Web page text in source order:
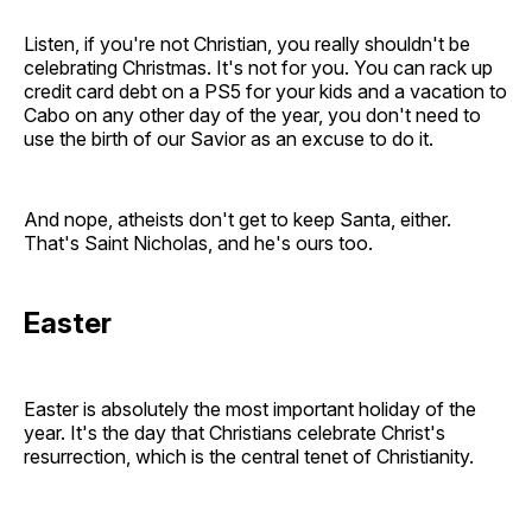
Listen, if you're not Christian, you really shouldn't be
celebrating Christmas. It's not for you. You can rack up
credit card debt on a PS5 for your kids and a vacation to
Cabo on any other day of the year, you don't need to
use the birth of our Savior as an excuse to do it.
And nope, atheists don't get to keep Santa, either.
That's Saint Nicholas, and he's ours too.
Easter
Easter is absolutely the most important holiday of the
year. It's the day that Christians celebrate Christ's
resurrection, which is the central tenet of Christianity.